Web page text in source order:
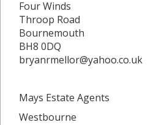
Four Winds
Throop Road
Bournemouth
BH8 0DQ
bryanrmellor@yahoo.co.uk
Mays Estate Agents
Westbourne